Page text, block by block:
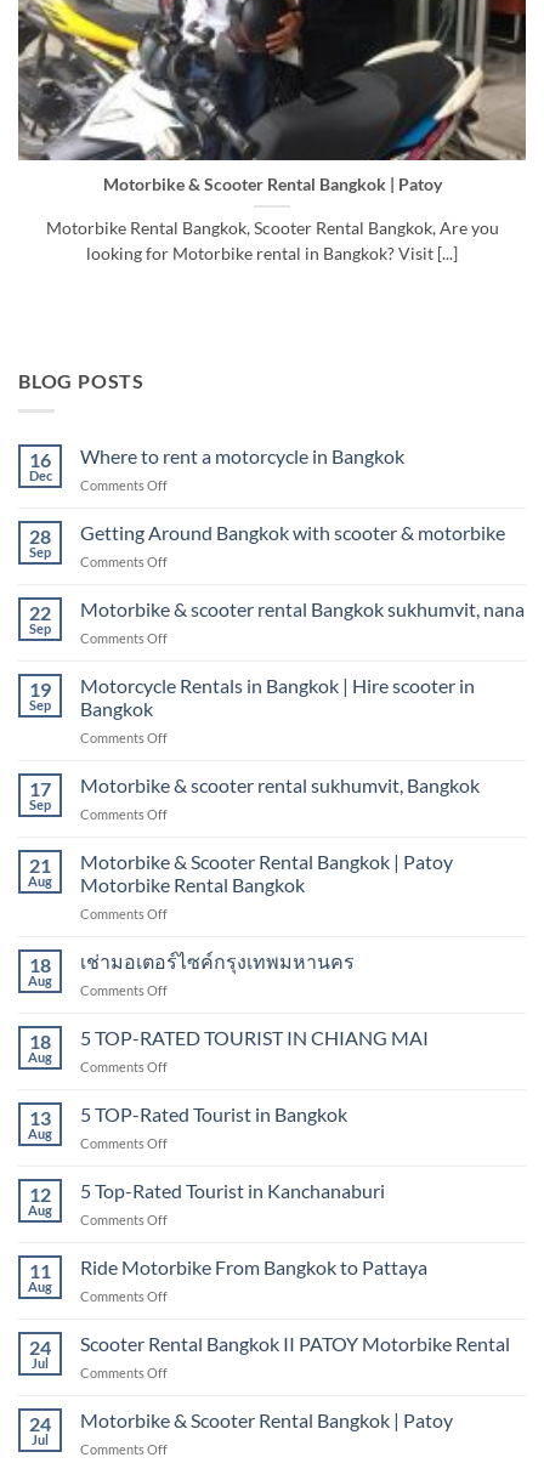
Motorbike & Scooter Rental Bangkok | Patoy
Motorbike Rental Bangkok, Scooter Rental Bangkok, Are you
looking for Motorbike rental in Bangkok? Visit [...]
BLOG POSTS
16
Dec
Where to rent a motorcycle in Bangkok
Comments Offon
rent
a
in
28
Sep
Getting Around Bangkok with scooter & motorbike
Comments Offon
Around
Bangkok
with
&
22
Sep
Motorbike & scooter rental Bangkok sukhumvit, nana
Comments Offon
scooter
Bangkok
nana
19
Sep
Motorcycle Rentals in Bangkok | Hire scooter in
Bangkok
Comments Offon
Rentals
in
Bangkok
Hire
scooter
17
Sep
Motorbike & scooter rental sukhumvit, Bangkok
Comments Offon
scooter
rental
sukhumvit,
21
Aug
Motorbike & Scooter Rental Bangkok | Patoy
Motorbike Rental Bangkok
Comments Offon
&
Scooter
Rental
|
Bangkok
18
Aug
เช่ามอเตอร์ไซค์กรุงเทพมหานคร
Comments Offon
มอเตอร์ไซค์
กรุงเทพมหานคร
18
Aug
5 TOP-RATED TOURIST IN CHIANG MAI
Comments Offon
TOP-
RATED
TOURIST
CHIANG
13
Aug
5 TOP-Rated Tourist in Bangkok
Comments Offon
TOP-
Rated
Tourist
Bangkok
12
Aug
5 Top-Rated Tourist in Kanchanaburi
Comments Offon
Top-
Rated
Tourist
Kanchanaburi
11
Aug
Ride Motorbike From Bangkok to Pattaya
Comments Offon
Motorbike
From
Bangkok
Pattaya
24
Jul
Scooter Rental Bangkok II PATOY Motorbike Rental
Comments Offon
Rental
Bangkok
II
24
Jul
Motorbike & Scooter Rental Bangkok | Patoy
Comments Offon